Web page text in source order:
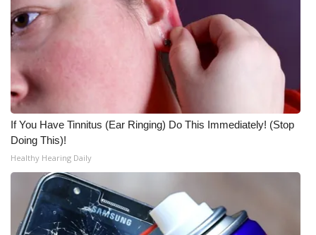
If You Have Tinnitus (Ear Ringing) Do This Immediately! (Stop
Doing This)!
Healthy Hearing Daily